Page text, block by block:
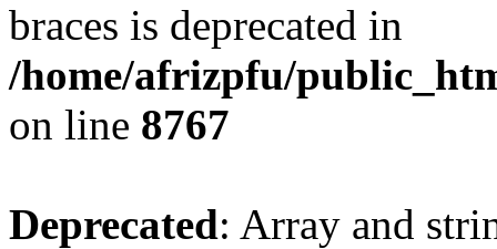
braces is deprecated in
/home/afrizpfu/
on line 8767
Deprecated: Array and